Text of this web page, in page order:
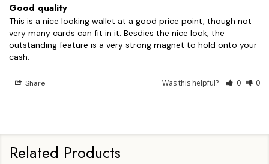
Good quality
This is a nice looking wallet at a good price point, though not
very many cards can fit in it. Besdies the nice look, the
outstanding feature is a very strong magnet to hold onto your
cash.
Share Was this helpful? 0 0
Related Products